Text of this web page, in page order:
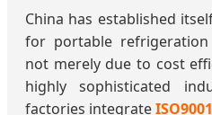
China has established
for portable
not merely due to cost
highly sophisticated
factories integrate